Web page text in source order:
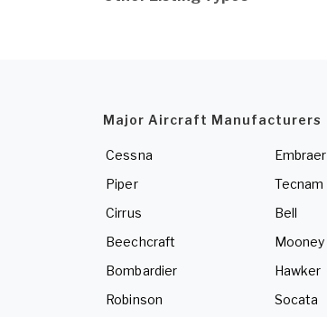
Major Aircraft Manufacturers
Cessna
Piper
Cirrus
Beechcraft
Bombardier
Robinson
Embraer
Tecnam
Bell
Mooney
Hawker
Socata